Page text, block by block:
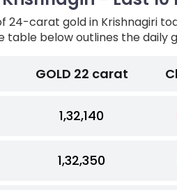
24-carat gold in Krishnagiri
below outlines the daily
GOLD 22 carat
₹1,32,140
₹1,32,350